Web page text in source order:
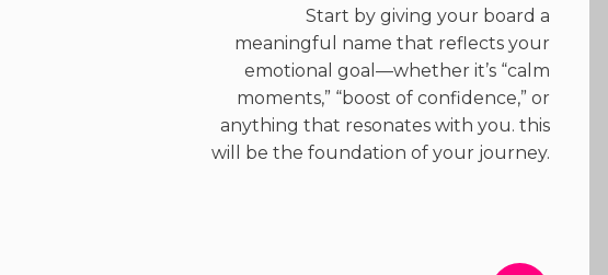
Start by giving your board a
meaningful name that reflects your
emotional goal—whether it’s “calm
moments,” “boost of confidence,” or
anything that resonates with you. this
will be the foundation of your journey.